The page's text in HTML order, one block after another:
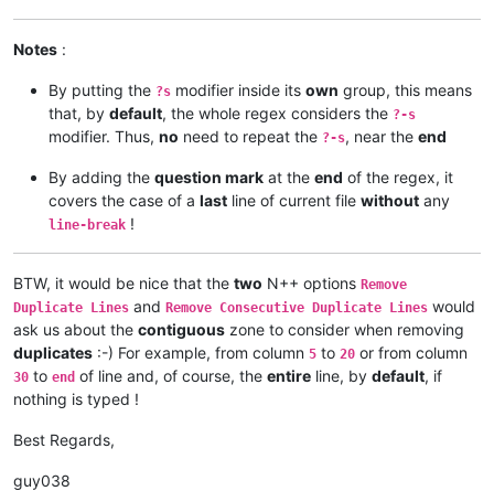
Notes :
By putting the ?s modifier inside its own group, this means
that, by default, the whole regex considers the ?-s
modifier. Thus, no need to repeat the ?-s, near the end
By adding the question mark at the end of the regex, it
covers the case of a last line of current file without any
line-break !
BTW, it would be nice that the two N++ options Remove
Duplicate Lines and Remove Consecutive Duplicate Lines would
ask us about the contiguous zone to consider when removing
duplicates :-) For example, from column 5 to 20 or from column
30 to end of line and, of course, the entire line, by default, if
nothing is typed !
Best Regards,
guy038